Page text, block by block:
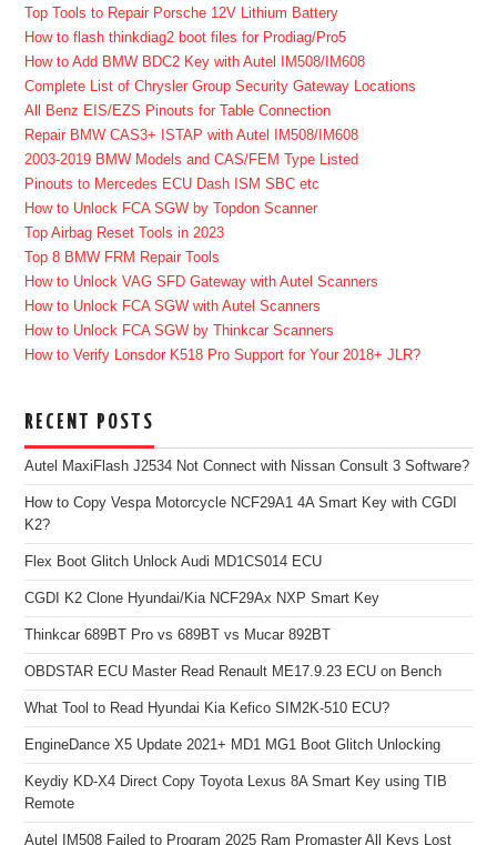
Top Tools to Repair Porsche 12V Lithium Battery
How to flash thinkdiag2 boot files for Prodiag/Pro5
How to Add BMW BDC2 Key with Autel IM508/IM608
Complete List of Chrysler Group Security Gateway Locations
All Benz EIS/EZS Pinouts for Table Connection
Repair BMW CAS3+ ISTAP with Autel IM508/IM608
2003-2019 BMW Models and CAS/FEM Type Listed
Pinouts to Mercedes ECU Dash ISM SBC etc
How to Unlock FCA SGW by Topdon Scanner
Top Airbag Reset Tools in 2023
Top 8 BMW FRM Repair Tools
How to Unlock VAG SFD Gateway with Autel Scanners
How to Unlock FCA SGW with Autel Scanners
How to Unlock FCA SGW by Thinkcar Scanners
How to Verify Lonsdor K518 Pro Support for Your 2018+ JLR?
RECENT POSTS
Autel MaxiFlash J2534 Not Connect with Nissan Consult 3 Software?
How to Copy Vespa Motorcycle NCF29A1 4A Smart Key with CGDI
K2?
Flex Boot Glitch Unlock Audi MD1CS014 ECU
CGDI K2 Clone Hyundai/Kia NCF29Ax NXP Smart Key
Thinkcar 689BT Pro vs 689BT vs Mucar 892BT
OBDSTAR ECU Master Read Renault ME17.9.23 ECU on Bench
What Tool to Read Hyundai Kia Kefico SIM2K-510 ECU?
EngineDance X5 Update 2021+ MD1 MG1 Boot Glitch Unlocking
Keydiy KD-X4 Direct Copy Toyota Lexus 8A Smart Key using TIB
Remote
Autel IM508 Failed to Program 2025 Ram Promaster All Keys Lost